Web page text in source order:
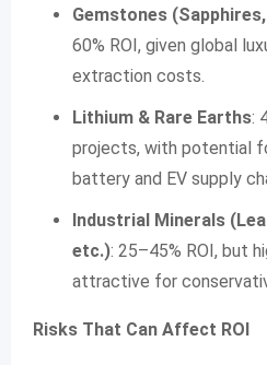
Gemstones
60% ROI, given global
extraction costs.
Lithium & Rare Earths:
projects, with potential
battery and EV supply
Industrial Minerals
etc.): 25–45% ROI, but
attractive for
Risks That Can Affect ROI